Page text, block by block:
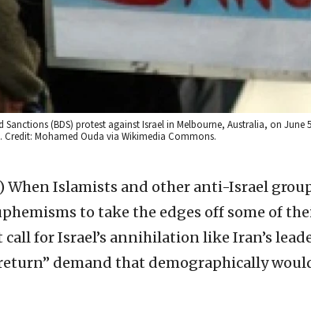
(BDS) protest against Israel in Melbourne, Australia, on
Credit: Mohamed Ouda via Wikimedia Commons.
When Islamists and other anti-Israel
to take the edges off some of
call for Israel’s annihilation like Iran’s
demand that demographically